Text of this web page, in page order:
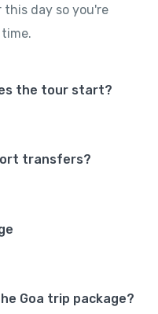
day so you're
the tour start?
transfers?
Goa trip package?